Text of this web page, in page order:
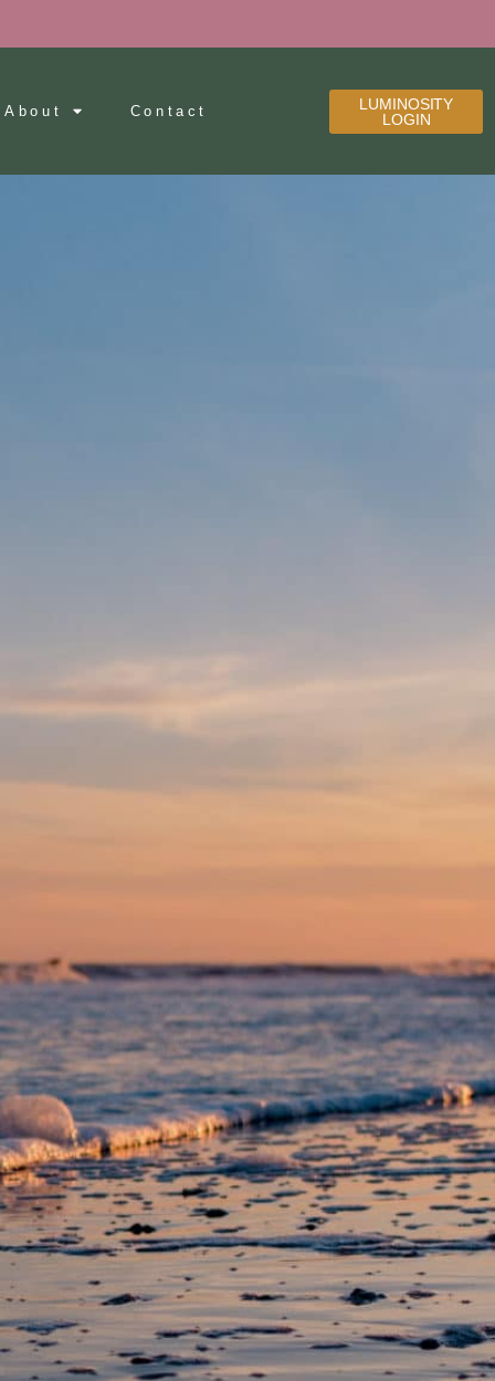
About Contact
LUMINOSITY
LOGIN